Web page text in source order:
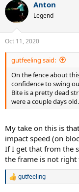
c
i
s
:
Anton
Legend
Oct 11, 2020
gutfeeling said:
On the fence about
confidence to swing
Bite is a pretty dead
were a couple days old.
My take on this is
impact speed (on
If I get that from the
the frame is not right
R
gutfeeling